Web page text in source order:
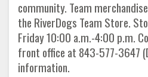
community. Team
the RiverDogs Team Store.
Friday 10:00 a.m.-4:00 p.m.
front office at 843-577-3647
information.